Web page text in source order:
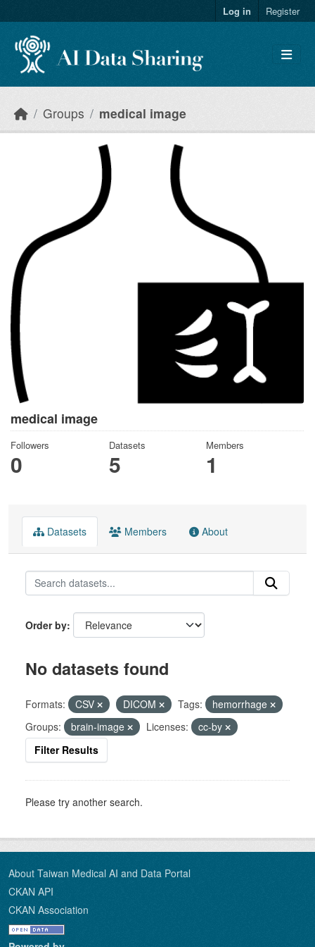
Log in Register
Groups medical image
medical image
Followers
0
Datasets
5
Members
1
Datasets Members About
Order by
No datasets found
Formats: CSV DICOM Tags:
hemorrhage
Groups:
brain-image Licenses:
cc-by
Filter Results
Please try another search.
About Taiwan Medical AI and Data Portal
CKAN API
CKAN Association